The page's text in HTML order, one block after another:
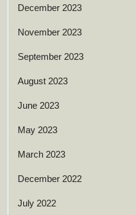
December 2023
November 2023
September 2023
August 2023
June 2023
May 2023
March 2023
December 2022
July 2022